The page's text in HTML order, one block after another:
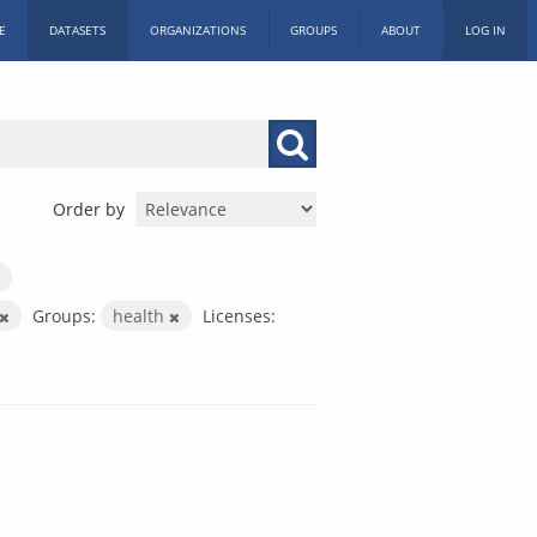
DATASETS ORGANIZATIONS GROUPS ABOUT LOG IN
Order by
Groups: health
Licenses: